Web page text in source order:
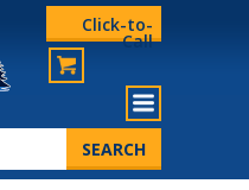
Click-to-
Call